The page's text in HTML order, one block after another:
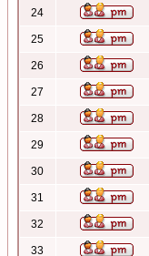
24
25
26
27
28
29
30
31
32
33